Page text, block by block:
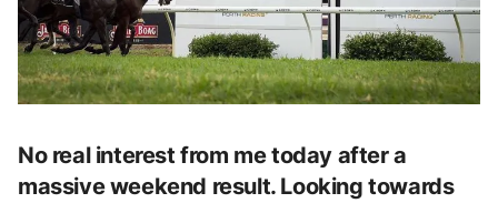
No real interest from me today after a
massive weekend result. Looking towards